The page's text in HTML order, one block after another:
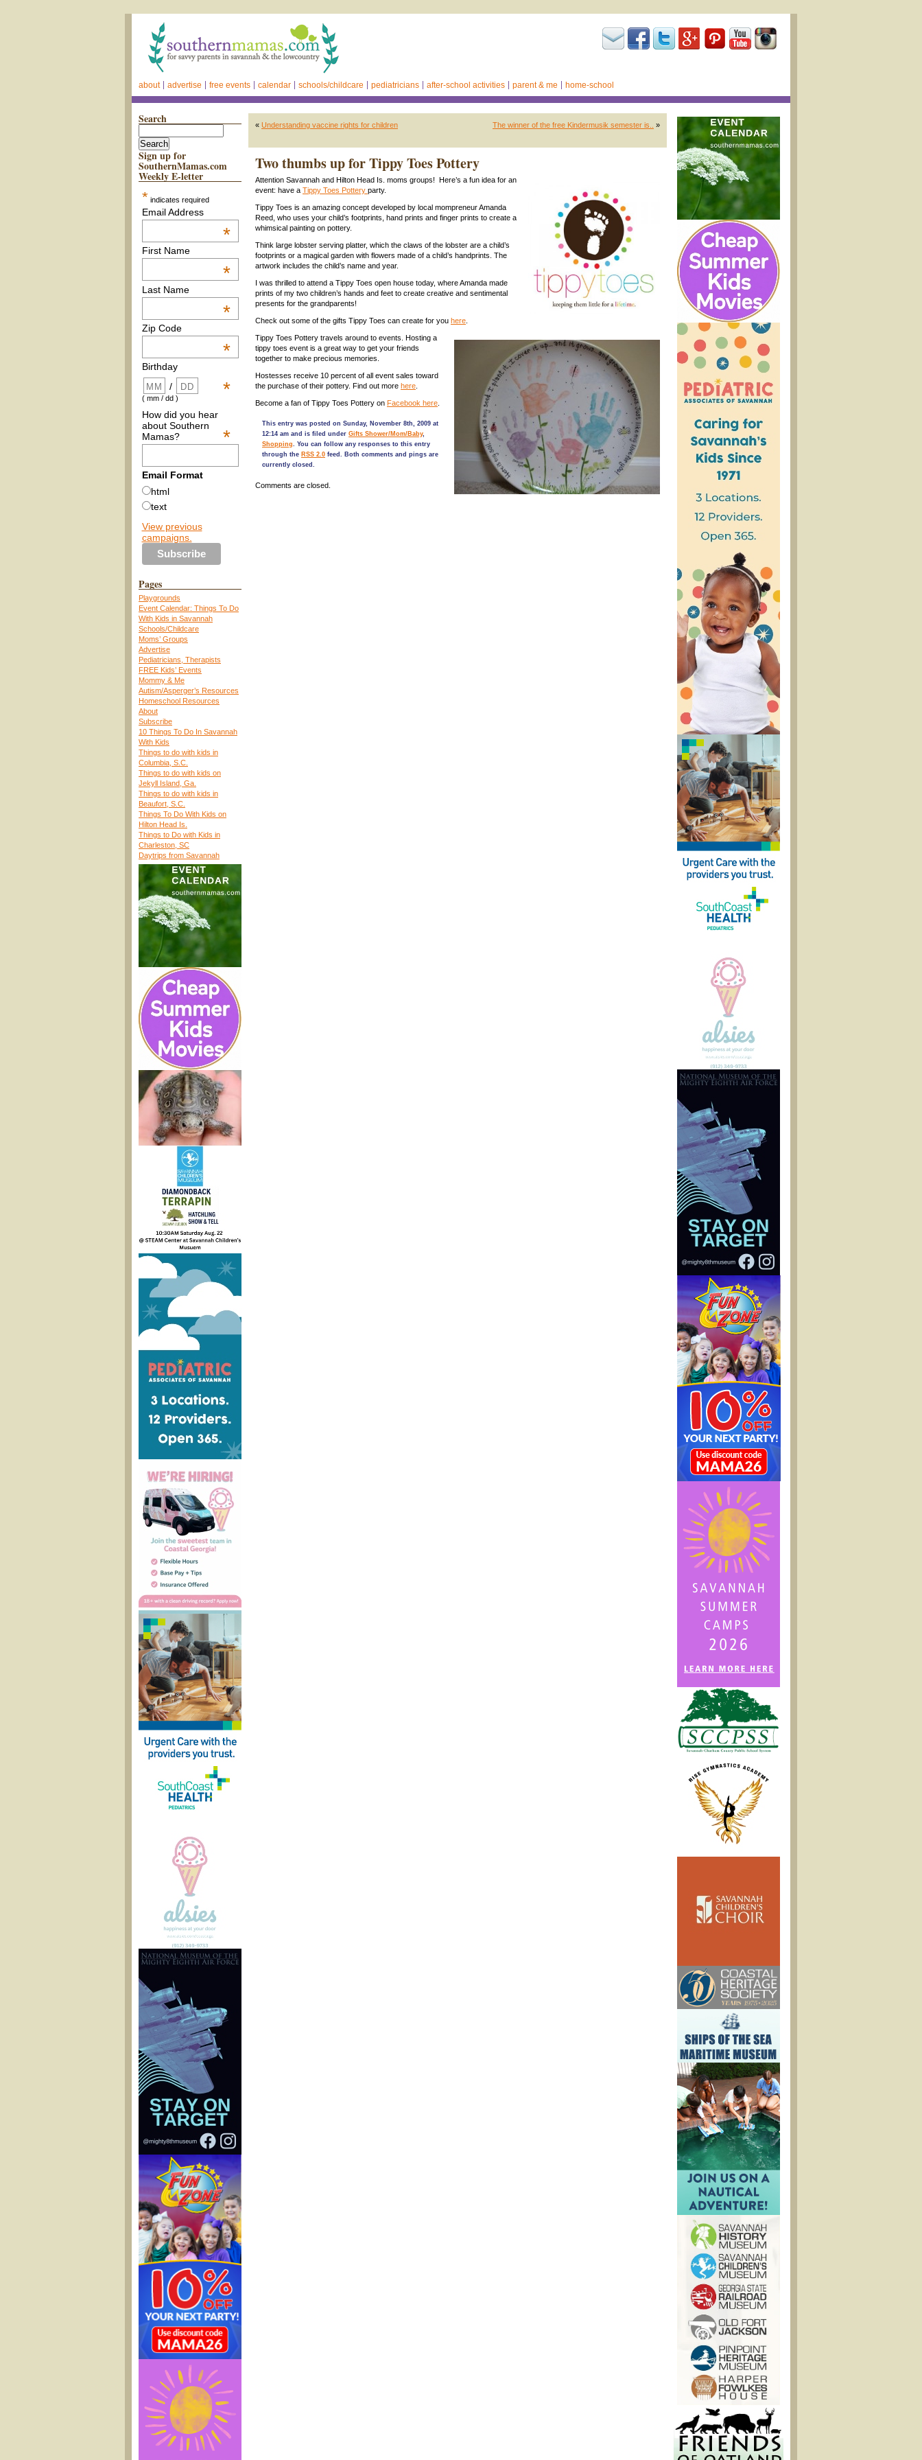
about advertise free events calendar schools/childcare pediatricians after-school activities parent & me home-school
Search
Sign up for
SouthernMamas.com
Weekly E-letter
* indicates required
Email Address
*
First Name
*
Last Name
*
Zip Code
*
Birthday
*
/
( mm / dd )
How did you hear
about Southern
Mamas?
*
Email Format
html
text
View previous
campaigns.
Pages
Playgrounds
Event Calendar: Things To Do
With Kids in Savannah
Schools/Childcare
Moms’ Groups
Advertise
Pediatricians, Therapists
FREE Kids’ Events
Mommy & Me
Autism/Asperger’s Resources
Homeschool Resources
About
Subscribe
10 Things To Do In Savannah
With Kids
Things to do with kids in
Columbia, S.C.
Things to do with kids on
Jekyll Island, Ga.
Things to do with kids in
Beaufort, S.C.
Things To Do With Kids on
Hilton Head Is.
Things to Do with Kids in
Charleston, SC
Daytrips from Savannah
« Understanding vaccine rights for children The winner of the free Kindermusik semester is.. »
Two thumbs up for Tippy Toes Pottery
Attention Savannah and Hilton Head Is. moms groups! Here’s a fun idea for an
event: have a Tippy Toes Pottery party.
Tippy Toes is an amazing concept developed by local mompreneur Amanda
Reed, who uses your child’s footprints, hand prints and finger prints to create a
whimsical painting on pottery.
Think large lobster serving platter, which the claws of the lobster are a child’s
footprints or a magical garden with flowers made of a child’s handprints. The
artwork includes the child’s name and year.
I was thrilled to attend a Tippy Toes open house today, where Amanda made
prints of my two children’s hands and feet to create creative and sentimental
presents for the grandparents!
Check out some of the gifts Tippy Toes can create for you here
Tippy Toes Pottery travels around to events. Hosting a
tippy toes event is a great way to get your friends
together to make precious memories.
Hostesses receive 10 percent of all event sales toward
the purchase of their pottery. Find out more here
Become a fan of Tippy Toes Pottery on Facebook here
This entry was posted on Sunday, November 8th, 2009 at
12:14 am and is filed under Gifts Shower/Mom/Baby,
Shopping. You can follow any responses to this entry
through the RSS 2.0 feed. Both comments and pings are
currently closed.
Comments are closed.